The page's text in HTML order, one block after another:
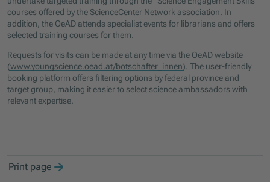
courses offered by the ScienceCenter Network association. In
addition, the OeAD attends specialist events for librarians and offers
selected training courses for them.
Requests for visits can be made at any time via the OeAD website
(www.youngscience.oead.at/botschafter_innen). The user-friendly
booking platform offers filtering options by federal province and
target group, making it easier to select science ambassadors with
relevant expertise.
Print page